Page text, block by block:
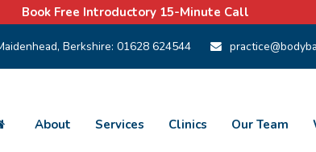
Book Free Introductory 15-Minute Call
Berkshire: 01628 624544
About Services Clinics Our Team